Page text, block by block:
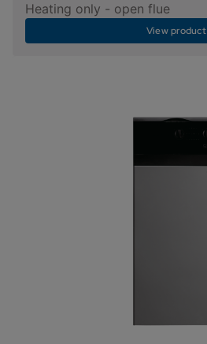
Heating only - open flue
View product